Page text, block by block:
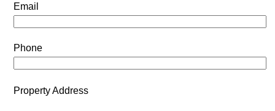
Email
Phone
Property Address